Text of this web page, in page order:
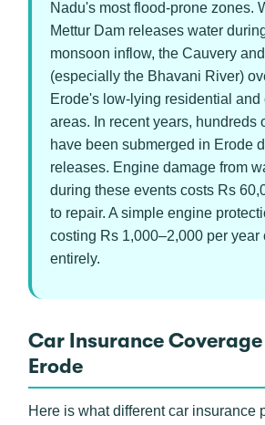
Nadu's most flood-prone zones.
Mettur Dam releases water
monsoon inflow, the Cauvery
(especially the Bhavani River)
Erode's low-lying residential and
areas. In recent years, hundreds
have been submerged in Erode
releases. Engine damage from
during these events costs Rs
to repair. A simple engine
costing Rs 1,000–2,000 per year
entirely.
Car Insurance
Erode
Here is what different car